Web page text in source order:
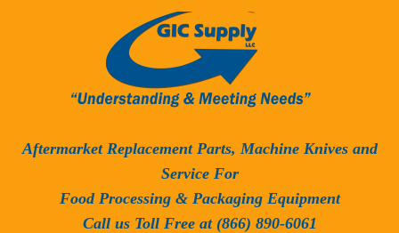
Aftermarket Replacement Parts, Machine Knives and
Service For
Food Processing & Packaging Equipment
Call us Toll Free at (866) 890-6061